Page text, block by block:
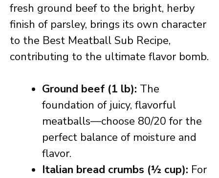
fresh ground beef to the bright, herby
finish of parsley, brings its own character
to the Best Meatball Sub Recipe,
contributing to the ultimate flavor bomb.
Ground beef (1 lb): The
foundation of juicy, flavorful
meatballs—choose 80/20 for the
perfect balance of moisture and
flavor.
Italian bread crumbs (½ cup): For